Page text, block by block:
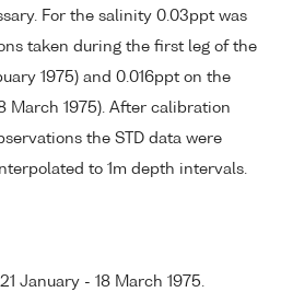
For the salinity 0.03ppt was
taken during the first leg of the
1975) and 0.016ppt on the
March 1975). After calibration
the STD data were
to 1m depth intervals.
January - 18 March 1975.